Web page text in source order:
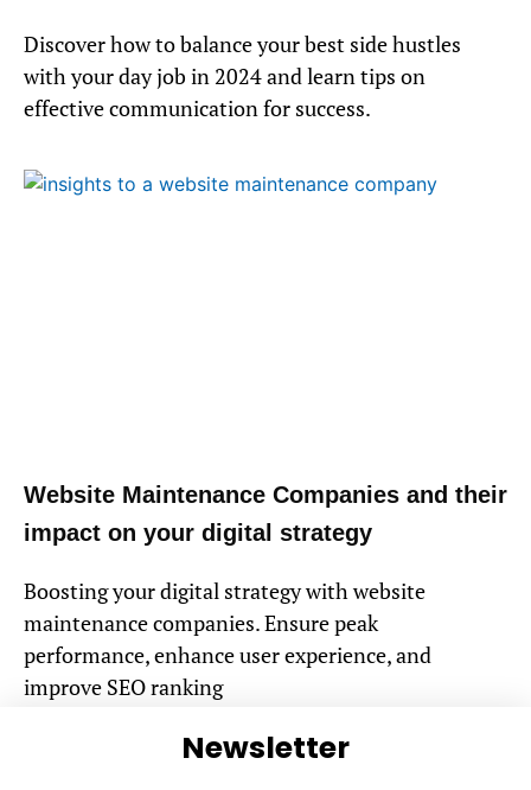
Discover how to balance your best side hustles
with your day job in 2024 and learn tips on
effective communication for success.
Website Maintenance Companies and their
impact on your digital strategy
Boosting your digital strategy with website
maintenance companies. Ensure peak
performance, enhance user experience, and
improve SEO ranking
Newsletter